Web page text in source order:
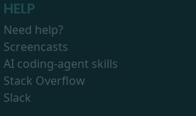
HELP
Need help?
Screencasts
AI coding-agent skills
Stack Overflow
Slack